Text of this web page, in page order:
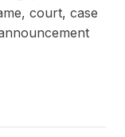
court, case